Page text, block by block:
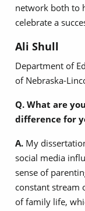
network both to
celebrate a
Ali Shull
Department of
of Nebraska-
Q. What are
difference for
A. My
social media
sense of
constant stream
of family life,